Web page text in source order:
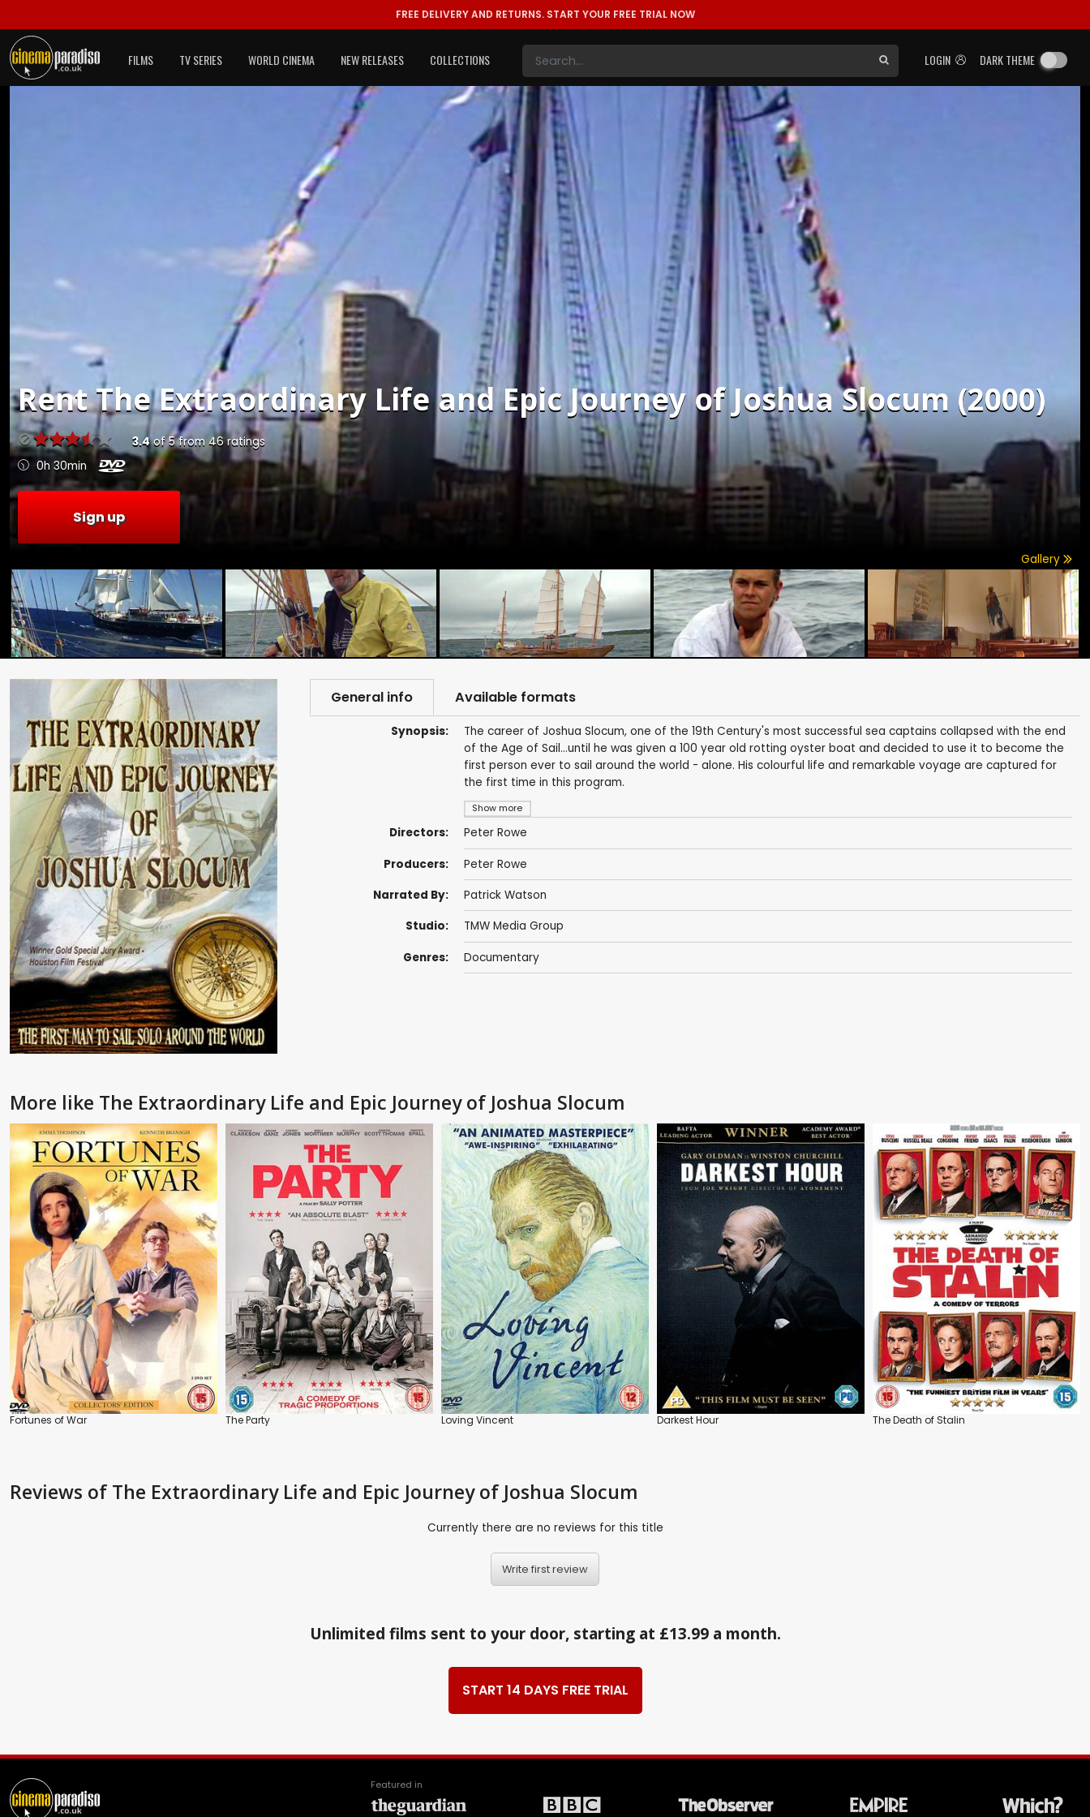
FREE DELIVERY AND RETURNS. START YOUR FREE TRIAL NOW
LOGIN DARK THEME
FILMS TV SERIES WORLD CINEMA NEW RELEASES COLLECTIONS
RentThe Extraordinary Life and Epic Journey of Joshua Slocum (2000)
3.4of5from 46ratings
0h 30min
Sign up
Gallery
General info Available formats
Synopsis:
Show more
The career of Joshua Slocum, one of the 19th Century's most successful sea captains collapsed with the end
of the Age of Sail...until he was given a 100 year old rotting oyster boat and decided to use it to become the
first person ever to sail around the world - alone. His colourful life and remarkable voyage are captured for
the first time in this program.
Directors: Peter Rowe
Producers: Peter Rowe
Narrated By: Patrick Watson
Studio: TMW Media Group
Genres: Documentary
More like The Extraordinary Life and Epic Journey of Joshua Slocum
Fortunes of War The Party Loving Vincent Darkest Hour The Death of Stalin
Reviews of The Extraordinary Life and Epic Journey of Joshua Slocum
Currently there are no reviews for this title
Write first review
Unlimited films sent to your door, starting at £13.99 a month.
START 14 DAYS FREE TRIAL
Featured in